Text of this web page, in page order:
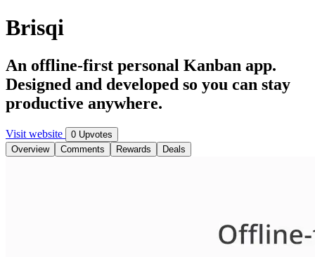
Brisqi
An offline-first personal Kanban app.
Designed and developed so you can stay
productive anywhere.
Visit website
0 Upvotes
Overview
Comments Rewards Deals